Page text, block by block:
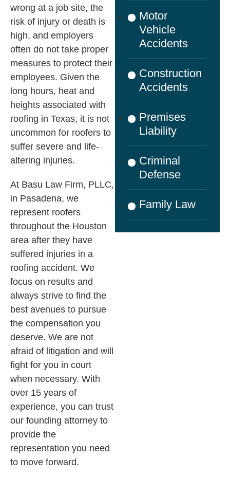
wrong at a job site, the
risk of injury or death is
high, and employers
often do not take proper
measures to protect their
employees. Given the
long hours, heat and
heights associated with
roofing in Texas, it is not
uncommon for roofers to
suffer severe and life-
altering injuries.
At Basu Law Firm, PLLC,
in Pasadena, we
represent roofers
throughout the Houston
area after they have
suffered injuries in a
roofing accident. We
focus on results and
always strive to find the
best avenues to pursue
the compensation you
deserve. We are not
afraid of litigation and will
fight for you in court
when necessary. With
over 15 years of
experience, you can trust
our founding attorney to
provide the
representation you need
to move forward.
Motor
Vehicle
Accidents
Construction
Accidents
Premises
Liability
Criminal
Defense
Family Law